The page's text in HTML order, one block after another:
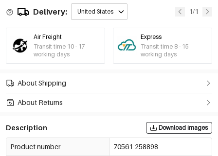
Delivery: United States 1/1
Air Freight
Transit time 10 - 17
working days
Express
Transit time 8 - 15
working days
About Shipping
About Returns
Description Download images
Product number 70561-258898